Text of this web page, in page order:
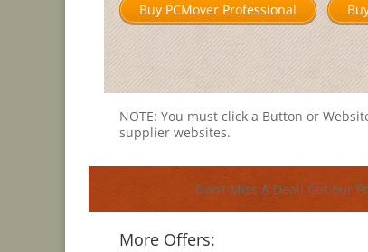
Buy PCMover Professional
NOTE: You must click a Button or
supplier websites.
Don’t Miss A Deal! Get our
More Offers: